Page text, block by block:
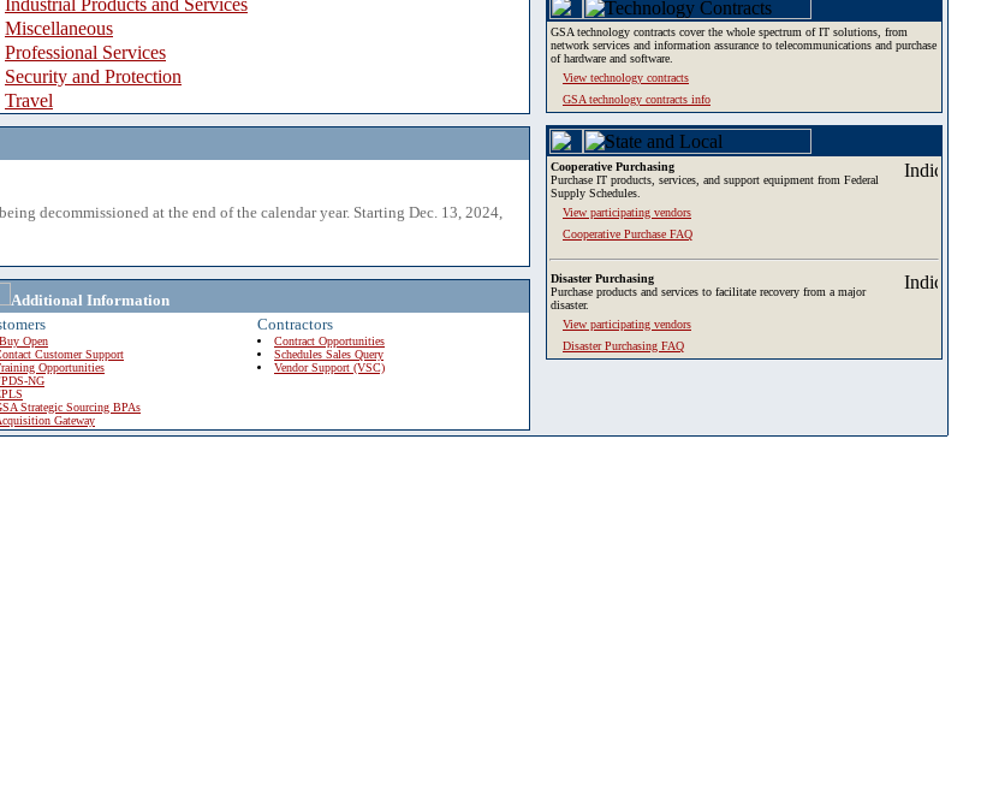
Industrial Products and Services
Miscellaneous
Professional Services
Security and Protection
Travel
decommissioned at the end of the calendar year. Starting Dec. 13, 2024,
Additional Information
Open
Customer Support
Opportunities
NG
Strategic Sourcing BPAs
Gateway
Contractors
Contract Opportunities
Schedules Sales Query
Vendor Support (VSC)
GSA technology contracts cover the whole spectrum of IT solutions, from
network services and information assurance to telecommunications and purchase
of hardware and software.
View technology contracts
GSA technology contracts info
Cooperative Purchasing
Purchase IT products, services, and support equipment from Federal
Supply Schedules.
View participating vendors
Cooperative Purchase FAQ
Disaster Purchasing
Purchase products and services to facilitate recovery from a major
disaster.
View participating vendors
Disaster Purchasing FAQ